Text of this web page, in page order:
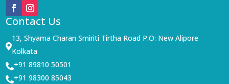
Contact Us

13, Shyama Charan Smiriti Tirtha Road P.O: New Alipore
Kolkata
+91 89810 50501
+91 98300 85043